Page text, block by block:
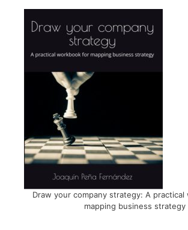
Draw your company strategy: A
mapping business strategy